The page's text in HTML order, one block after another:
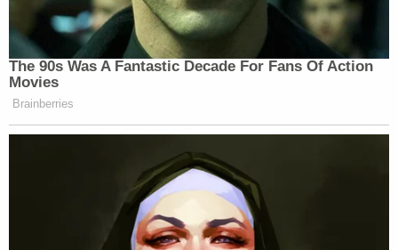
someone wanted to get rid of the witnesses. The
elder Schmegelsky said that if the teens were alive,
it's because they gained wilderness experience
playing airsoft as a hobby. They would've hid in the
woods from any threat, he said.
"They know how to hide because they've been
doing this for the last two and a half years," he said.
He insisted they were good people.